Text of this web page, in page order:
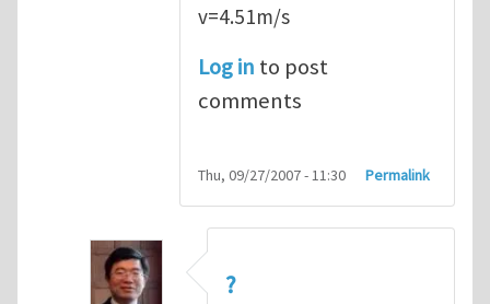
v=4.51m/s
Log in to post
comments
Thu, 09/27/2007 - 11:30 Permalink
?